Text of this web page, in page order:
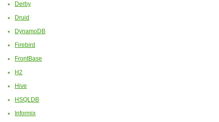
Derby
Druid
DynamoDB
Firebird
FrontBase
H2
Hive
HSQLDB
Informix